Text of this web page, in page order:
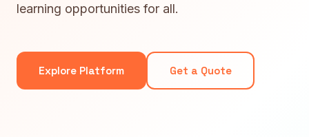
learning opportunities for all.
Explore Platform Get a Quote